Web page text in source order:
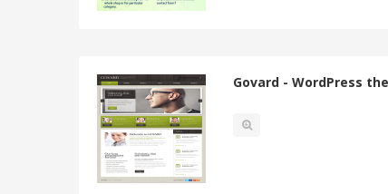
Govard - WordPress